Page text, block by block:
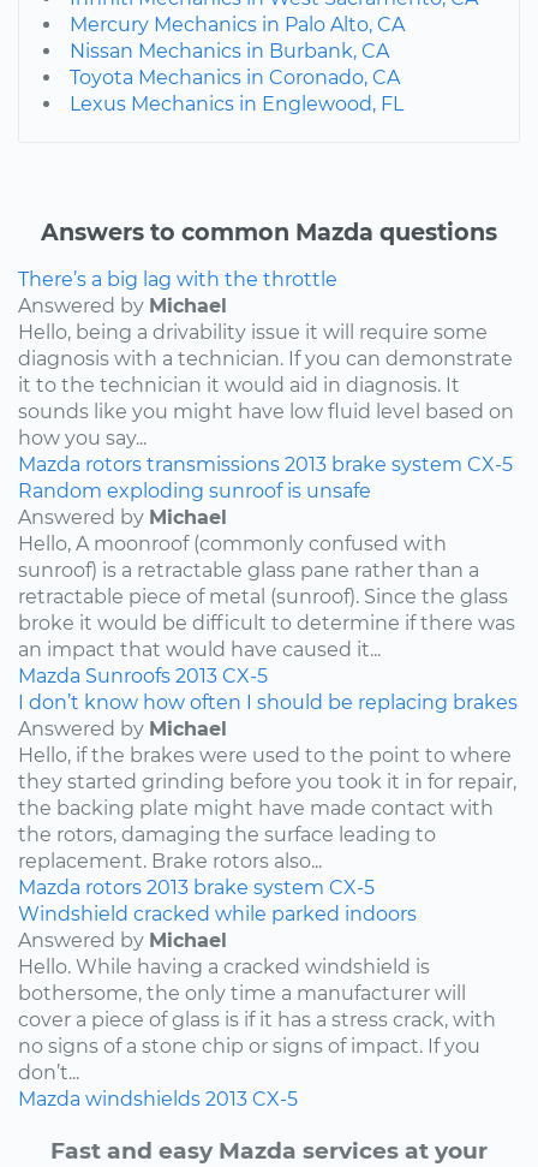
Mercury Mechanics in Palo Alto, CA
Nissan Mechanics in Burbank, CA
Toyota Mechanics in Coronado, CA
Lexus Mechanics in Englewood, FL
Answers to common Mazda questions
There’s a big lag with the throttle
Answered by Michael
Hello, being a drivability issue it will require some
diagnosis with a technician. If you can demonstrate
it to the technician it would aid in diagnosis. It
sounds like you might have low fluid level based on
how you say...
Mazda rotors transmissions 2013 brake system CX-5
Random exploding sunroof is unsafe
Answered by Michael
Hello, A moonroof (commonly confused with
sunroof) is a retractable glass pane rather than a
retractable piece of metal (sunroof). Since the glass
broke it would be difficult to determine if there was
an impact that would have caused it...
Mazda Sunroofs 2013 CX-5
I don’t know how often I should be replacing brakes
Answered by Michael
Hello, if the brakes were used to the point to where
they started grinding before you took it in for repair,
the backing plate might have made contact with
the rotors, damaging the surface leading to
replacement. Brake rotors also...
Mazda rotors 2013 brake system CX-5
Windshield cracked while parked indoors
Answered by Michael
Hello. While having a cracked windshield is
bothersome, the only time a manufacturer will
cover a piece of glass is if it has a stress crack, with
no signs of a stone chip or signs of impact. If you
don’t...
Mazda windshields 2013 CX-5
Fast and easy Mazda services at your